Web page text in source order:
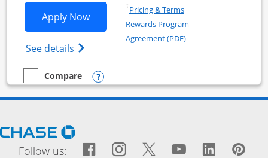
Apply NowOpens Ink Business Cash application
See details Opens Ink Business Cash (Registered)
†Pricing & TermsOpens in a new window
Rewards Program
Agreement (PDF)Opens in a new
empty checkbox
Compare
Compare the Ink Business CashOpens compare popup dialog
Opens Chase.com in a new window
Follow us: Facebook icon links to
Opens Overlay
Instagram icon links
Opens Overlay
Twitter icon
Opens Overlay
YouTube
Opens